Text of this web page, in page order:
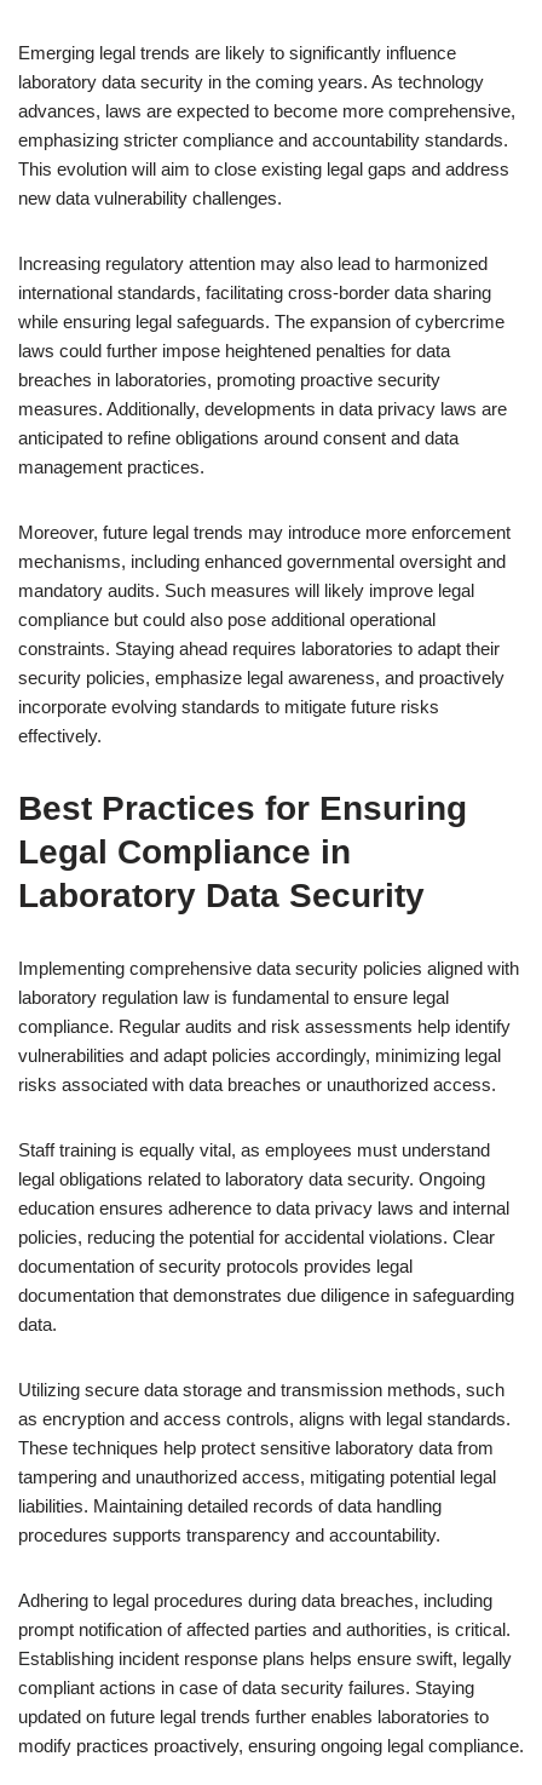
Emerging legal trends are likely to significantly influence
laboratory data security in the coming years. As technology
advances, laws are expected to become more comprehensive,
emphasizing stricter compliance and accountability standards.
This evolution will aim to close existing legal gaps and address
new data vulnerability challenges.
Increasing regulatory attention may also lead to harmonized
international standards, facilitating cross-border data sharing
while ensuring legal safeguards. The expansion of cybercrime
laws could further impose heightened penalties for data
breaches in laboratories, promoting proactive security
measures. Additionally, developments in data privacy laws are
anticipated to refine obligations around consent and data
management practices.
Moreover, future legal trends may introduce more enforcement
mechanisms, including enhanced governmental oversight and
mandatory audits. Such measures will likely improve legal
compliance but could also pose additional operational
constraints. Staying ahead requires laboratories to adapt their
security policies, emphasize legal awareness, and proactively
incorporate evolving standards to mitigate future risks
effectively.
Best Practices for Ensuring
Legal Compliance in
Laboratory Data Security
Implementing comprehensive data security policies aligned with
laboratory regulation law is fundamental to ensure legal
compliance. Regular audits and risk assessments help identify
vulnerabilities and adapt policies accordingly, minimizing legal
risks associated with data breaches or unauthorized access.
Staff training is equally vital, as employees must understand
legal obligations related to laboratory data security. Ongoing
education ensures adherence to data privacy laws and internal
policies, reducing the potential for accidental violations. Clear
documentation of security protocols provides legal
documentation that demonstrates due diligence in safeguarding
data.
Utilizing secure data storage and transmission methods, such
as encryption and access controls, aligns with legal standards.
These techniques help protect sensitive laboratory data from
tampering and unauthorized access, mitigating potential legal
liabilities. Maintaining detailed records of data handling
procedures supports transparency and accountability.
Adhering to legal procedures during data breaches, including
prompt notification of affected parties and authorities, is critical.
Establishing incident response plans helps ensure swift, legally
compliant actions in case of data security failures. Staying
updated on future legal trends further enables laboratories to
modify practices proactively, ensuring ongoing legal compliance.